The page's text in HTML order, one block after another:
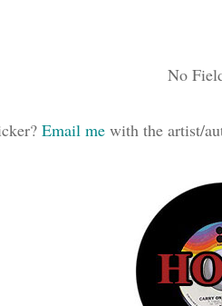
No
Email me with the artist/